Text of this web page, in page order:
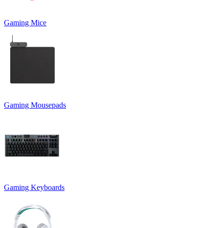
Gaming Mice
Gaming Mousepads
Gaming Keyboards